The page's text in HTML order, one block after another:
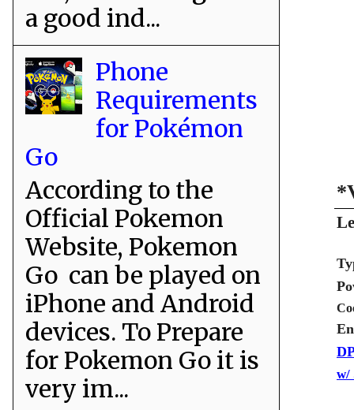
w/
a good ind...
Phone
Requirements
for Pokémon
Go
According to the
Official Pokemon
Website, Pokemon
Go can be played on
iPhone and Android
devices. To Prepare
for Pokemon Go it is
very im...